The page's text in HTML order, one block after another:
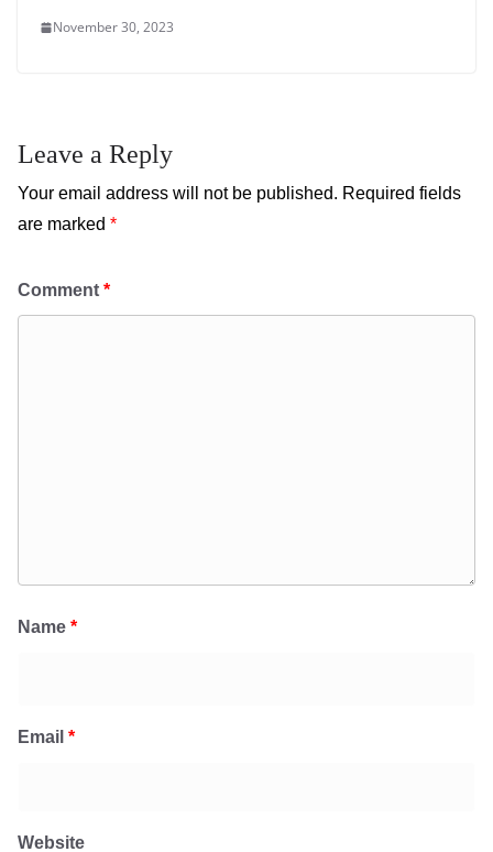
November 30, 2023
Leave a Reply
Your email address will not be published. Required fields
are marked *
Comment *
Name *
Email *
Website